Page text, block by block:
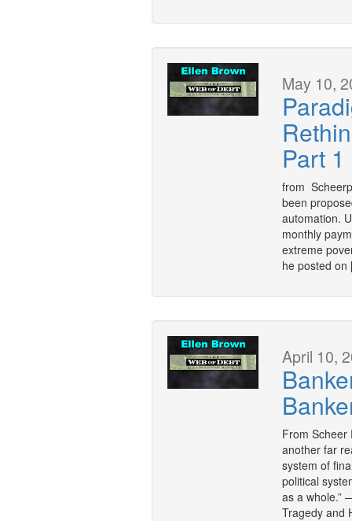
May 10,
Part 1
from
been
automation.
monthly
extreme
he posted
April 10,
From Scheer
another far
system of
political
as a whole.”
Tragedy and